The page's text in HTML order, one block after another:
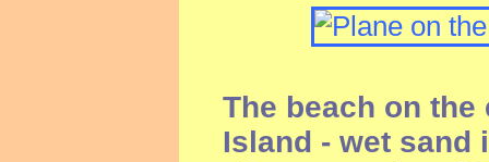
The beach on
Island - wet sand